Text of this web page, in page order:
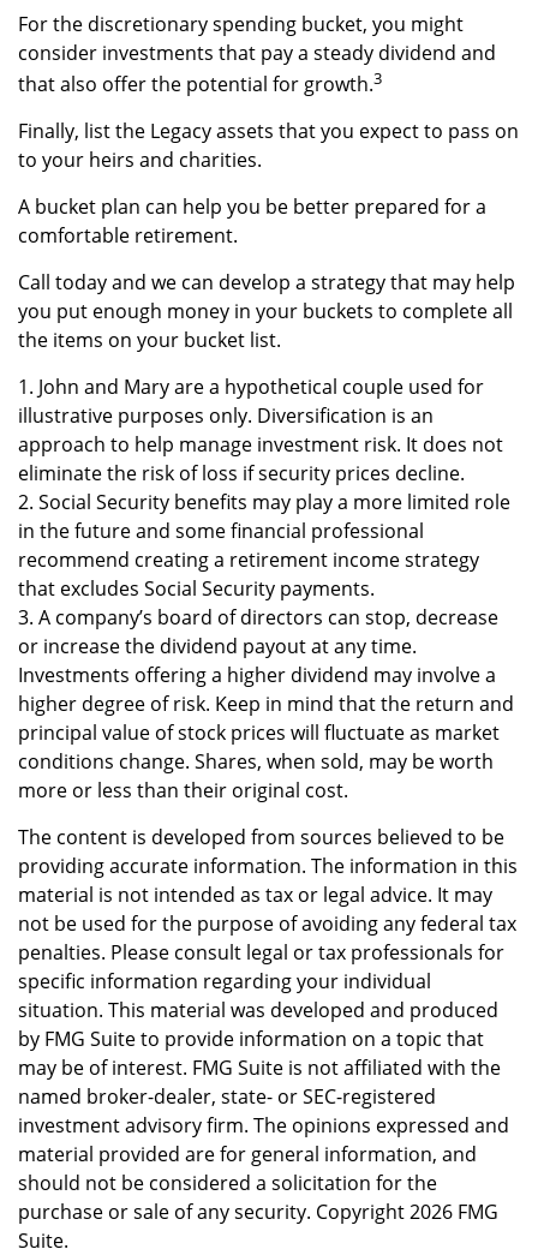
For the discretionary spending bucket, you might
consider investments that pay a steady dividend and
that also offer the potential for growth.3
Finally, list the Legacy assets that you expect to pass on
to your heirs and charities.
A bucket plan can help you be better prepared for a
comfortable retirement.
Call today and we can develop a strategy that may help
you put enough money in your buckets to complete all
the items on your bucket list.
1. John and Mary are a hypothetical couple used for
illustrative purposes only. Diversification is an
approach to help manage investment risk. It does not
eliminate the risk of loss if security prices decline.
2. Social Security benefits may play a more limited role
in the future and some financial professional
recommend creating a retirement income strategy
that excludes Social Security payments.
3. A company’s board of directors can stop, decrease
or increase the dividend payout at any time.
Investments offering a higher dividend may involve a
higher degree of risk. Keep in mind that the return and
principal value of stock prices will fluctuate as market
conditions change. Shares, when sold, may be worth
more or less than their original cost.
The content is developed from sources believed to be
providing accurate information. The information in this
material is not intended as tax or legal advice. It may
not be used for the purpose of avoiding any federal tax
penalties. Please consult legal or tax professionals for
specific information regarding your individual
situation. This material was developed and produced
by FMG Suite to provide information on a topic that
may be of interest. FMG Suite is not affiliated with the
named broker-dealer, state- or SEC-registered
investment advisory firm. The opinions expressed and
material provided are for general information, and
should not be considered a solicitation for the
purchase or sale of any security. Copyright2026 FMG
Suite.